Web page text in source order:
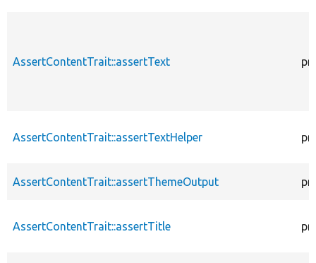
AssertContentTrait::assertText
AssertContentTrait::assertTextHelper
AssertContentTrait::assertThemeOutput
AssertContentTrait::assertTitle